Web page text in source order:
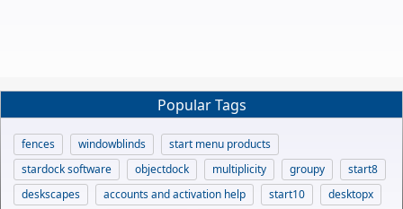
Popular Tags
fences windowblinds
start menu products
stardock software
objectdock multiplicity groupy
start8
deskscapes
accounts and activation help start10
desktopx